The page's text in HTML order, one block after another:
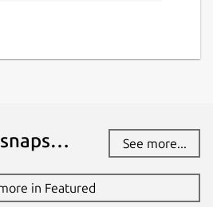
See more...
in Featured